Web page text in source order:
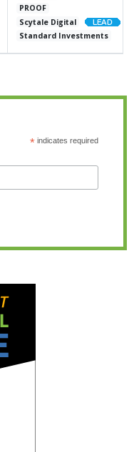
PROOF
Scytale Digital
Standard Investments
*indicates required